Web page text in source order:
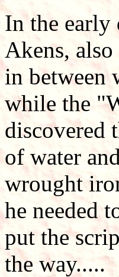
In the early
Akens,
in between
while the
discovered
of water
wrought
he needed
put the
the way.....